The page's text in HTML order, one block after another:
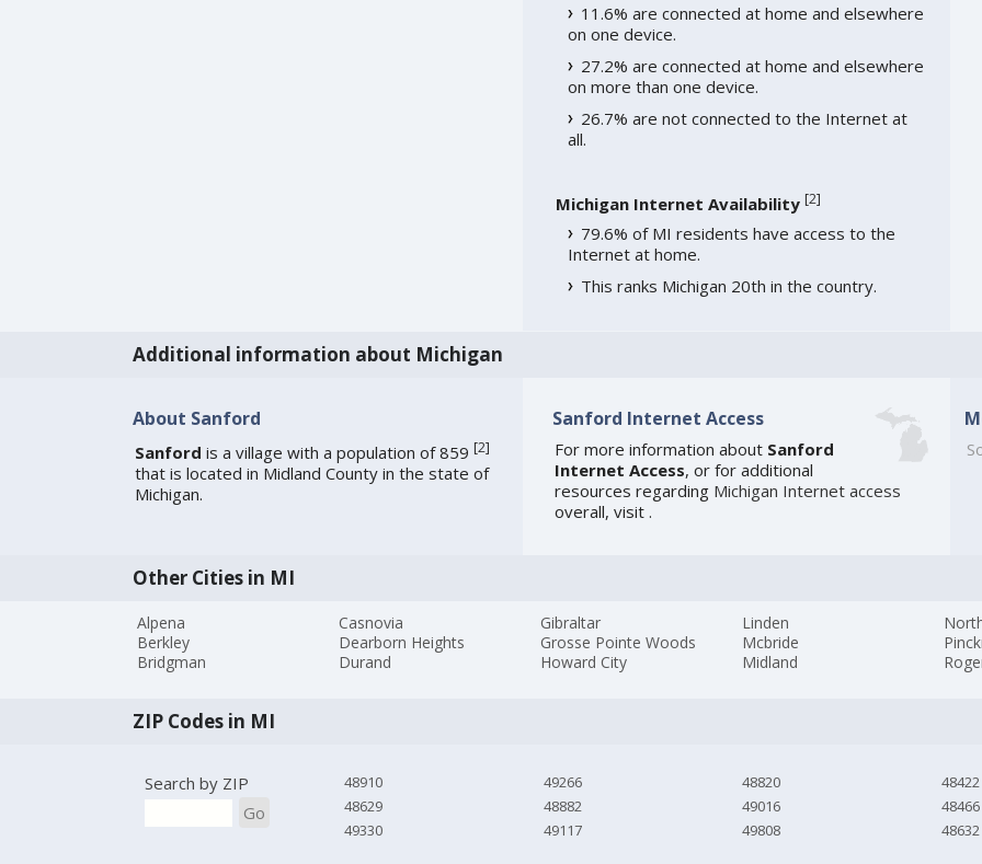
11.6% are connected at home and elsewhere
on one device.
27.2% are connected at home and elsewhere
on more than one device.
26.7% are not connected to the Internet at
all.
Michigan Internet Availability [2]
79.6% of MI residents have access to the
Internet at home.
This ranks Michigan 20th in the country.
Additional information about Michigan
About Sanford
Sanford is a village with a population of 859 [2]
that is located in Midland County in the state of
Michigan.
Sanford Internet Access
For more information about Sanford
Internet Access, or for additional
resources regarding Michigan Internet access
overall, visit .
Other Cities in MI
Alpena
Berkley
Bridgman
Casnovia
Dearborn Heights
Durand
Gibraltar
Grosse Pointe Woods
Howard City
Linden
Mcbride
Midland
ZIP Codes in MI
Search by ZIP
Go
48910
48629
49330
49266
48882
49117
48820
49016
49808
48422
48466
48632